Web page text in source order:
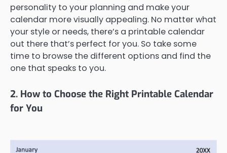
personality to your planning and make your
calendar more visually appealing. No matter what
your style or needs, there’s a printable calendar
out there that’s perfect for you. So take some
time to browse the different options and find the
one that speaks to you.
2. How to Choose the Right Printable Calendar
for You